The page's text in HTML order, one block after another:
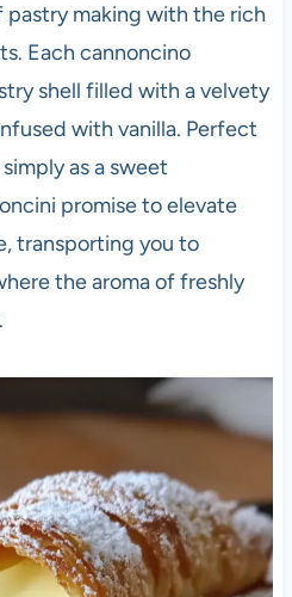
making with the rich
Each cannoncino
shell filled with a velvety
with vanilla. Perfect
as a sweet
promise to elevate
transporting you to
the aroma of freshly